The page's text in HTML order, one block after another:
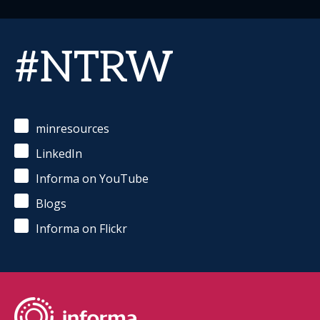
#NTRW
minresources
LinkedIn
Informa on YouTube
Blogs
Informa on Flickr